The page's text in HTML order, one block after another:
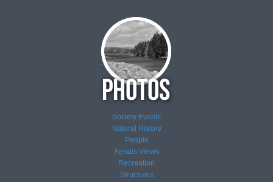
Society Events
Natural History
People
Aerials Views
Recreation
Structures